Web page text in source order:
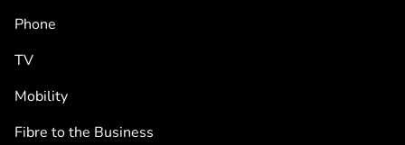
Phone
TV
Mobility
Fibre to the Business